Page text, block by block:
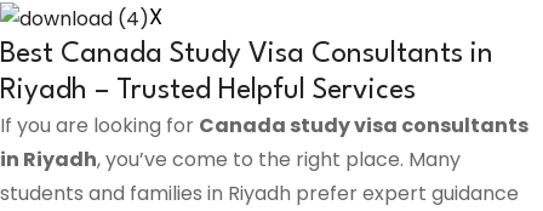
X
Best Canada Study Visa Consultants in
Riyadh – Trusted Helpful Services
If you are looking for Canada study visa consultants
in Riyadh, you’ve come to the right place. Many
students and families in Riyadh prefer expert guidance